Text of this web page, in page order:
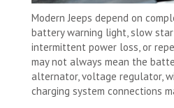
Modern Jeeps depend on
battery warning light, slow
intermittent power loss, or
may not always mean the
alternator, voltage regulator,
charging system connections